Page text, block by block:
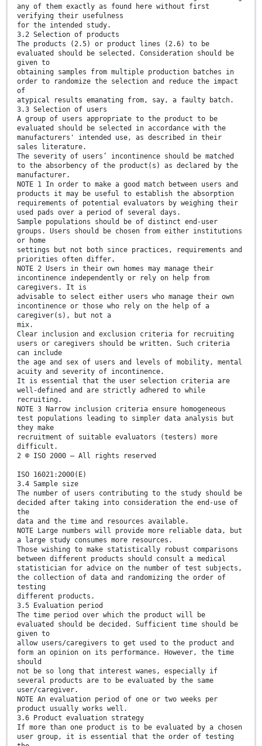
any of them exactly as found here without first
verifying their usefulness
for the intended study.
3.2 Selection of products
The products (2.5) or product lines (2.6) to be
evaluated should be selected. Consideration should be
given to
obtaining samples from multiple production batches in
order to randomize the selection and reduce the impact
of
atypical results emanating from, say, a faulty batch.
3.3 Selection of users
A group of users appropriate to the product to be
evaluated should be selected in accordance with the
manufacturers' intended use, as described in their
sales literature.
The severity of users’ incontinence should be matched
to the absorbency of the product(s) as declared by the
manufacturer.
NOTE 1 In order to make a good match between users and
products it may be useful to establish the absorption
requirements of potential evaluators by weighing their
used pads over a period of several days.
Sample populations should be of distinct end-user
groups. Users should be chosen from either institutions
or home
settings but not both since practices, requirements and
priorities often differ.
NOTE 2 Users in their own homes may manage their
incontinence independently or rely on help from
caregivers. It is
advisable to select either users who manage their own
incontinence or those who rely on the help of a
caregiver(s), but not a
mix.
Clear inclusion and exclusion criteria for recruiting
users or caregivers should be written. Such criteria
can include
the age and sex of users and levels of mobility, mental
acuity and severity of incontinence.
It is essential that the user selection criteria are
well-defined and are strictly adhered to while
recruiting.
NOTE 3 Narrow inclusion criteria ensure homogeneous
test populations leading to simpler data analysis but
they make
recruitment of suitable evaluators (testers) more
difficult.
2 © ISO 2000 – All rights reserved
ISO 16021:2000(E)
3.4 Sample size
The number of users contributing to the study should be
decided after taking into consideration the end-use of
the
data and the time and resources available.
NOTE Large numbers will provide more reliable data, but
a large study consumes more resources.
Those wishing to make statistically robust comparisons
between different products should consult a medical
statistician for advice on the number of test subjects,
the collection of data and randomizing the order of
testing
different products.
3.5 Evaluation period
The time period over which the product will be
evaluated should be decided. Sufficient time should be
given to
allow users/caregivers to get used to the product and
form an opinion on its performance. However, the time
should
not be so long that interest wanes, especially if
several products are to be evaluated by the same
user/caregiver.
NOTE An evaluation period of one or two weeks per
product usually works well.
3.6 Product evaluation strategy
If more than one product is to be evaluated by a chosen
user group, it is essential that the order of testing